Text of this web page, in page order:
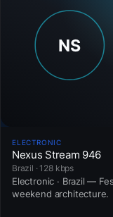
ELECTRONIC
Nexus Stream 946
Brazil · 128 kbps
Electronic · Brazil —
weekend architecture.